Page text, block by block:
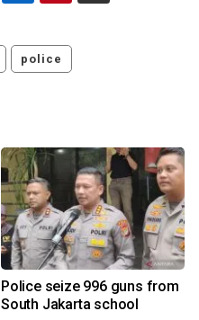
police
Police seize 996 guns from
South Jakarta school